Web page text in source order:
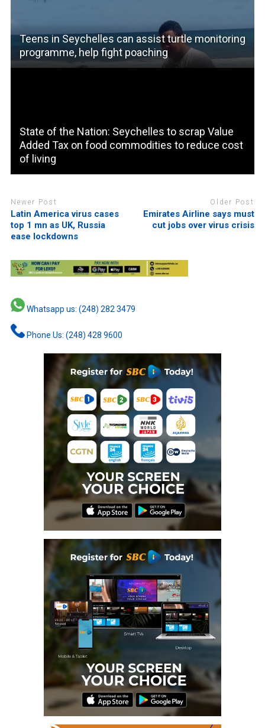
Teens in Seychelles can assist turtle monitoring
programme, help fight poaching
State of the Nation: Seychelles to scrap Value
Added Tax on food commodities to reduce cost
of living
Newer Post
Latin America virus cases
top 1 mn as UK, Russia
ease lockdowns
Older Post
Emirates Airline says must
cut jobs over virus crisis
Whatsapp us: (248) 282 3479
Phone Us: (248) 428 9600